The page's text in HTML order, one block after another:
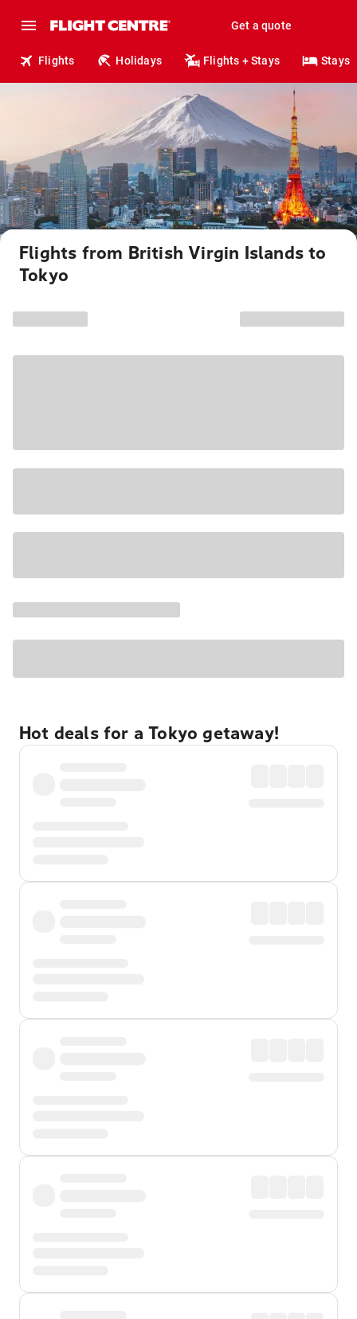
Get a quote
Flights Holidays Flights + Stays Stays
Flights from British Virgin Islands to
Tokyo
Hot deals for a Tokyo getaway!